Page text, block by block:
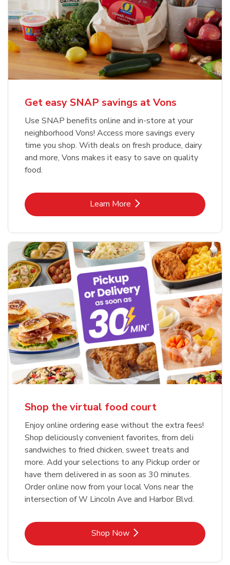
Get easy SNAP savings at Vons
Use SNAP benefits online and in-store at your
neighborhood Vons! Access more savings every
time you shop. With deals on fresh produce, dairy
and more, Vons makes it easy to save on quality
food.
Learn MoreLink Opens in New Tab
Shop the virtual food court
Enjoy online ordering ease without the extra fees!
Shop deliciously convenient favorites, from deli
sandwiches to fried chicken, sweet treats and
more. Add your selections to any Pickup order or
have them delivered in as soon as 30 minutes.
Order online now from your local Vons near the
intersection of W Lincoln Ave and Harbor Blvd.
Shop NowLink Opens in New Tab